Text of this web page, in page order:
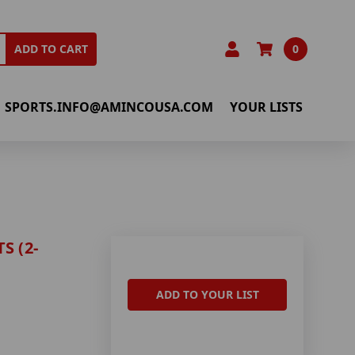
ADD TO CART 0
SPORTS.INFO@AMINCOUSA.COM YOUR LISTS
(2-
ADD TO YOUR LIST